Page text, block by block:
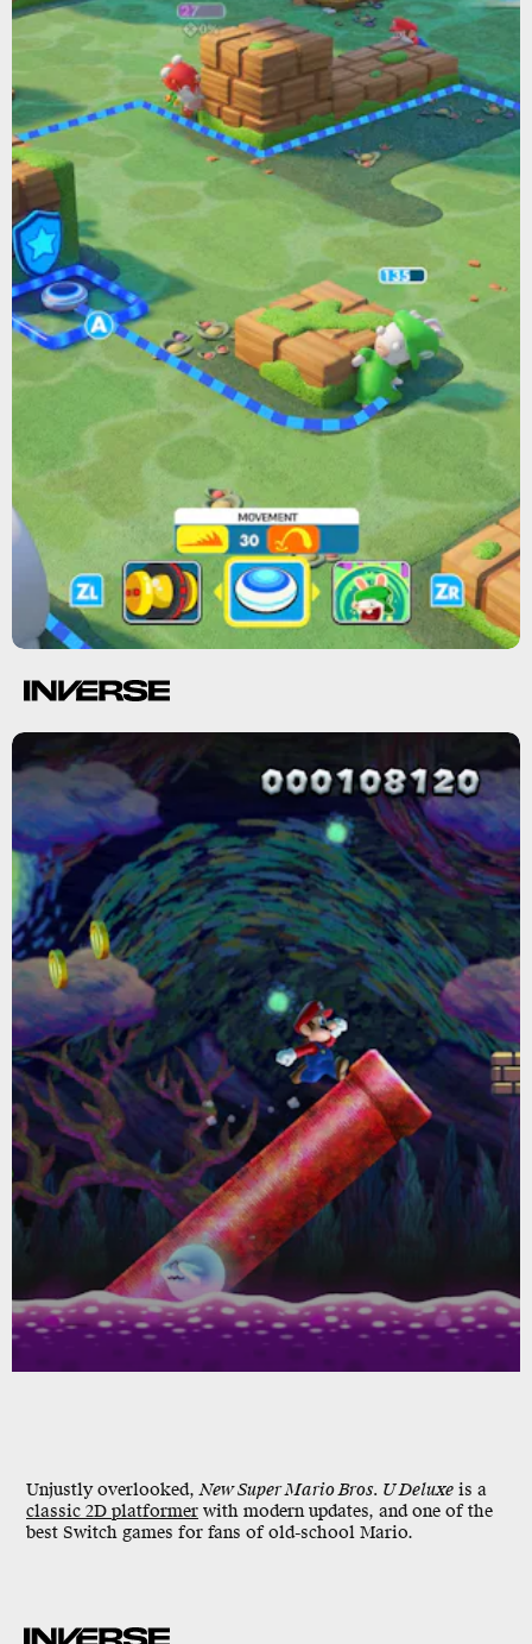
Unjustly overlooked,New Super Mario Bros. U Deluxe is a
classic 2D platformer with modern updates, and one of the
best Switch games for fans of old-school Mario.